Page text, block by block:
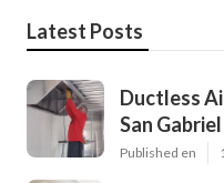
Latest Posts
Ductless
San Gabriel
Published en